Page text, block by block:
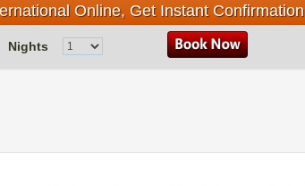
Online, Get Instant Confirmation
Nights